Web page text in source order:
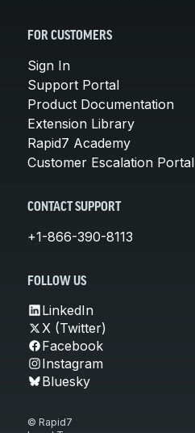
FOR CUSTOMERS
Sign In
Support Portal
Product Documentation
Extension Library
Rapid7 Academy
Customer Escalation Portal
CONTACT SUPPORT
+1-866-390-8113
FOLLOW US
LinkedIn
X (Twitter)
Facebook
Instagram
Bluesky
© Rapid7